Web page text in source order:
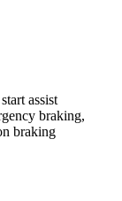
assist
braking,
braking